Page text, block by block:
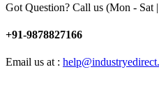
Got Question? Call us (Mon -
+91-9878827166
Email us at :